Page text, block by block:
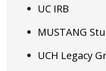
UC IRB
MUSTANG
UCH Legacy